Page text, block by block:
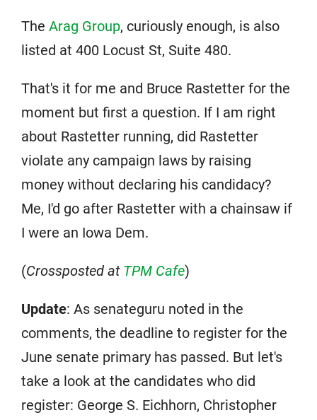
The Arag Group, curiously enough, is also
listed at 400 Locust St, Suite 480.
That's it for me and Bruce Rastetter for the
moment but first a question. If I am right
about Rastetter running, did Rastetter
violate any campaign laws by raising
money without declaring his candidacy?
Me, I'd go after Rastetter with a chainsaw if
I were an Iowa Dem.
(Crossposted at TPM Cafe)
Update: As senateguru noted in the
comments, the deadline to register for the
June senate primary has passed. But let's
take a look at the candidates who did
register: George S. Eichhorn, Christopher